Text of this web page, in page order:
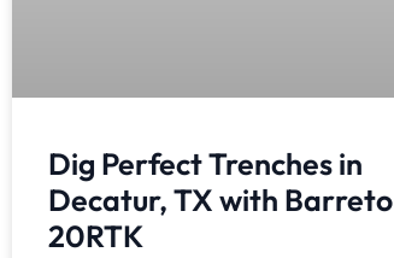
Dig Perfect Trenches in
Decatur, TX with Barreto
20RTK